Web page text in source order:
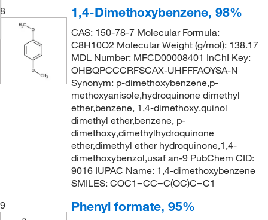
8
1,4-Dimethoxybenzene, 98%
CAS: 150-78-7 Molecular Formula:
C8H10O2 Molecular Weight (g/mol): 138.17
MDL Number: MFCD00008401 InChI Key:
OHBQPCCCRFSCAX-UHFFFAOYSA-N
Synonym: p-dimethoxybenzene,p-
methoxyanisole,hydroquinone dimethyl
ether,benzene, 1,4-dimethoxy,quinol
dimethyl ether,benzene, p-
dimethoxy,dimethylhydroquinone
ether,dimethyl ether hydroquinone,1,4-
dimethoxybenzol,usaf an-9 PubChem CID:
9016 IUPAC Name: 1,4-dimethoxybenzene
SMILES: COC1=CC=C(OC)C=C1
9
Phenyl formate, 95%